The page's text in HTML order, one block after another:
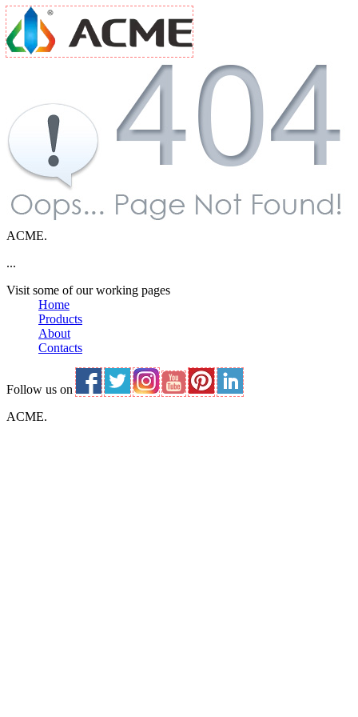
ACME.
...
Visit some of our working pages
Home
Products
About
Contacts
Follow us on
ACME.